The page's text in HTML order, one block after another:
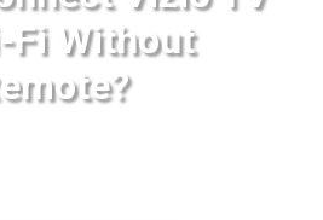
Fi Without